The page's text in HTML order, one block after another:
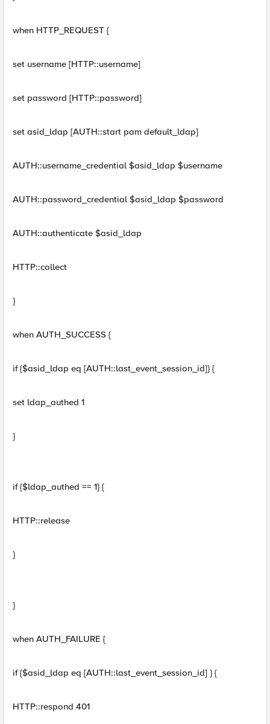
when HTTP_REQUEST {
set username [HTTP::username]
set password [HTTP::password]
set asid_ldap [AUTH::start pam default_ldap]
AUTH::username_credential $asid_ldap $username
AUTH::password_credential $asid_ldap $password
AUTH::authenticate $asid_ldap
HTTP::collect
}
when AUTH_SUCCESS {
if {$asid_ldap eq [AUTH::last_event_session_id]} {
set ldap_authed 1
}
if {$ldap_authed == 1} {
HTTP::release
}
}
when AUTH_FAILURE {
if {$asid_ldap eq [AUTH::last_event_session_id] } {
HTTP::respond 401